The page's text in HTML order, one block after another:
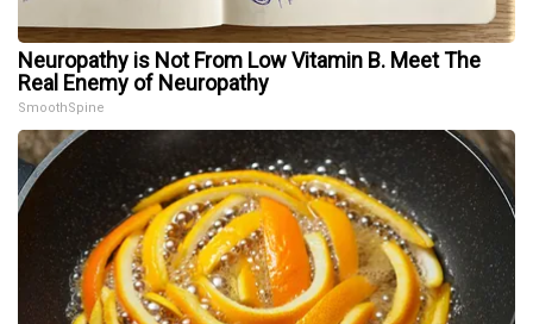
Neuropathy is Not From Low Vitamin B. Meet The
Real Enemy of Neuropathy
SmoothSpine